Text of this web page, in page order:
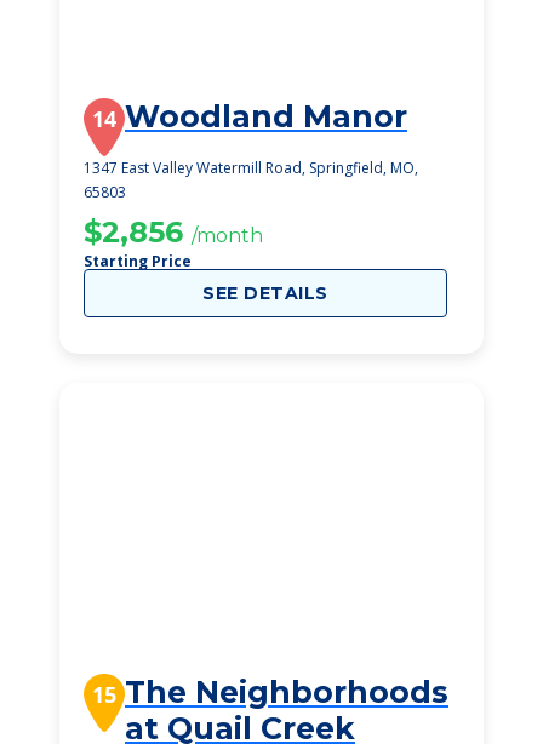
14 Woodland Manor
1347 East Valley Watermill Road, Springfield, MO,
65803
$2,856 /month
Starting Price
SEE DETAILS
15 The Neighborhoods
at Quail Creek